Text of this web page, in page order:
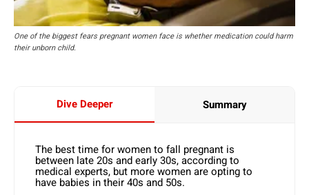
One of the biggest fears pregnant women face is whether medication could harm
their unborn child.
Dive Deeper Summary
The best time for women to fall pregnant is
between late 20s and early 30s, according to
medical experts, but more women are opting to
have babies in their 40s and 50s.